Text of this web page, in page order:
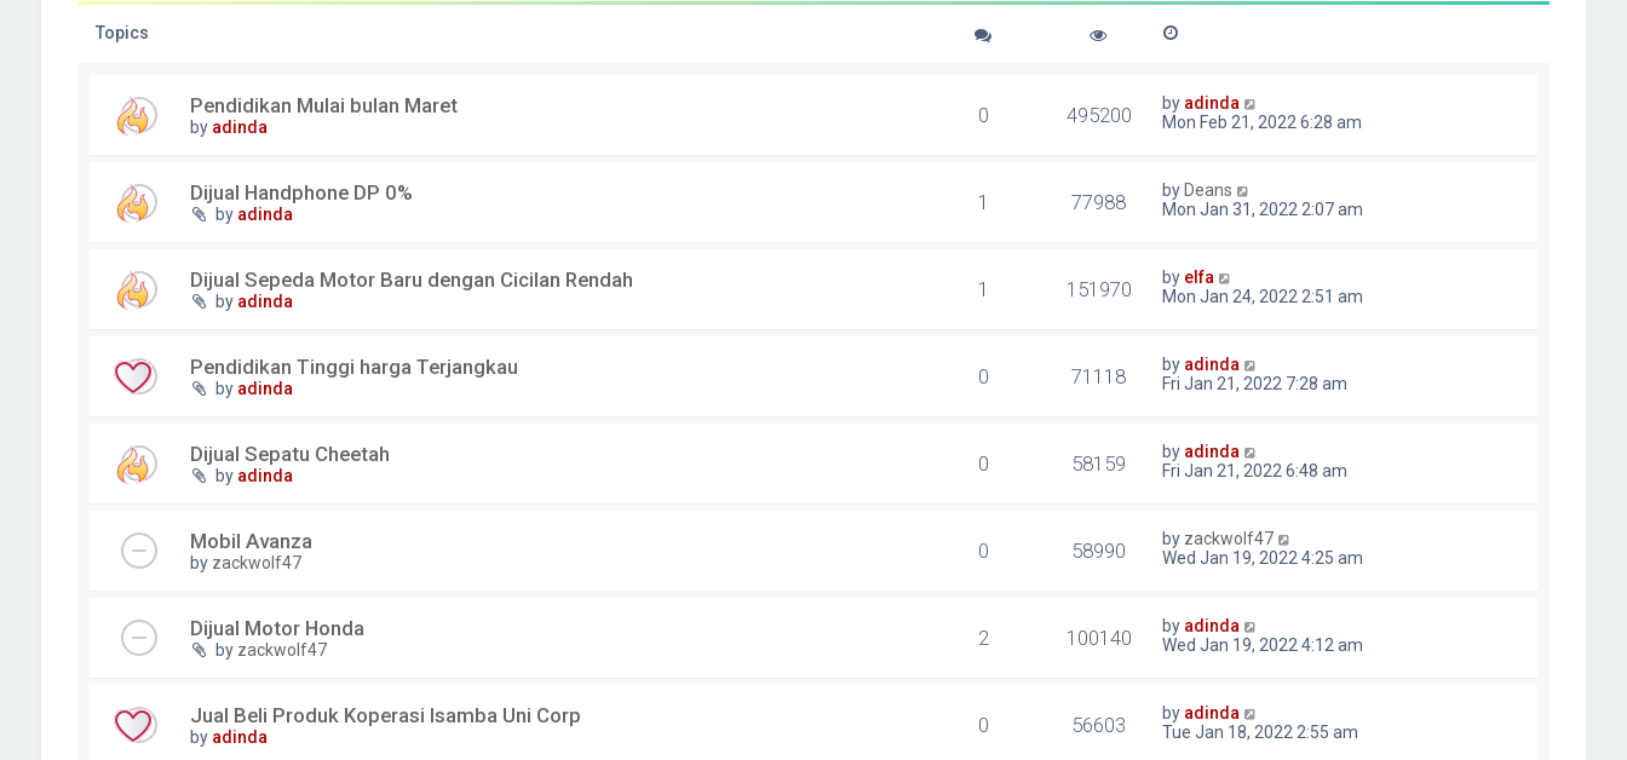
Topics
Pendidikan Mulai bulan Maret
by adinda 0 495200 by adinda
Mon Feb 21, 2022 6:28 am
Dijual Handphone DP 0%
by adinda 1 77988 by Deans
Mon Jan 31, 2022 2:07 am
Dijual Sepeda Motor Baru dengan Cicilan Rendah
by adinda 1 151970 by elfa
Mon Jan 24, 2022 2:51 am
Pendidikan Tinggi harga Terjangkau
by adinda 0 71118 by adinda
Fri Jan 21, 2022 7:28 am
Dijual Sepatu Cheetah
by adinda 0 58159 by adinda
Fri Jan 21, 2022 6:48 am
Mobil Avanza
by zackwolf47 0 58990 by zackwolf47
Wed Jan 19, 2022 4:25 am
Dijual Motor Honda
by zackwolf47 2 100140 by adinda
Wed Jan 19, 2022 4:12 am
Jual Beli Produk Koperasi Isamba Uni Corp
by adinda 0 56603 by adinda
Tue Jan 18, 2022 2:55 am